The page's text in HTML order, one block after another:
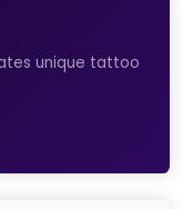
unique tattoo